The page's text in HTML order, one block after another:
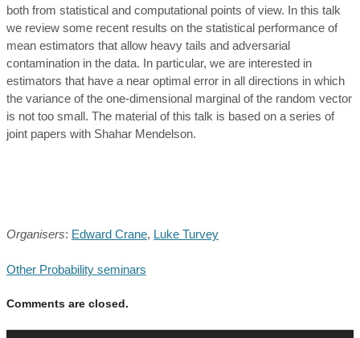
both from statistical and computational points of view. In this talk
we review some recent results on the statistical performance of
mean estimators that allow heavy tails and adversarial
contamination in the data. In particular, we are interested in
estimators that have a near optimal error in all directions in which
the variance of the one-dimensional marginal of the random vector
is not too small. The material of this talk is based on a series of
joint papers with Shahar Mendelson.
Organisers: Edward Crane, Luke Turvey
Other Probability seminars
Comments are closed.